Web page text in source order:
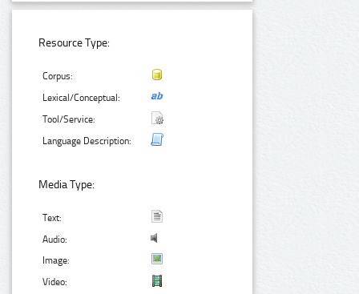
Resource Type:
Corpus:
Lexical/Conceptual:
Tool/Service:
Language Description:
Media Type:
Text:
Audio:
Image:
Video: